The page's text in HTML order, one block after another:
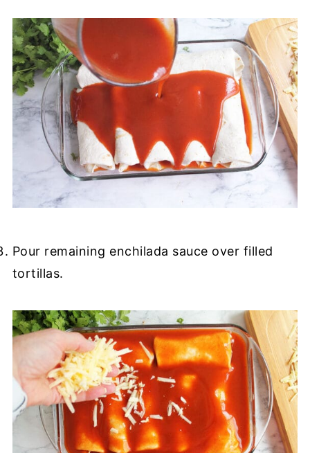
Pour remaining enchilada sauce over filled
tortillas.